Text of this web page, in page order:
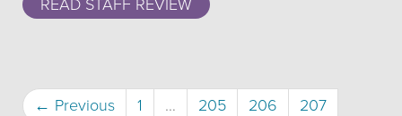
READ STAFF REVIEW
← Previous 1 … 205 206
207